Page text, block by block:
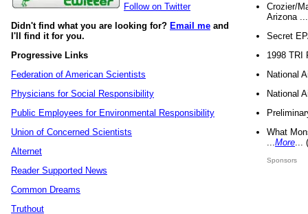
Follow on Twitter
Didn't find what you are looking for? Email me and
I'll find it for you.
Progressive Links
Federation of American Scientists
Physicians for Social Responsibility
Public Employees for Environmental Responsibility
Union of Concerned Scientists
Alternet
Reader Supported News
Common Dreams
Truthout
Crozier/
Arizona
Secret
1998 TRI
National
National
What
More
Sponsors